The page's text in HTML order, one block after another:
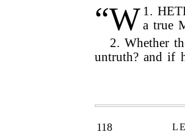
1.
“Wa true
2. Whether
untruth? and if
118